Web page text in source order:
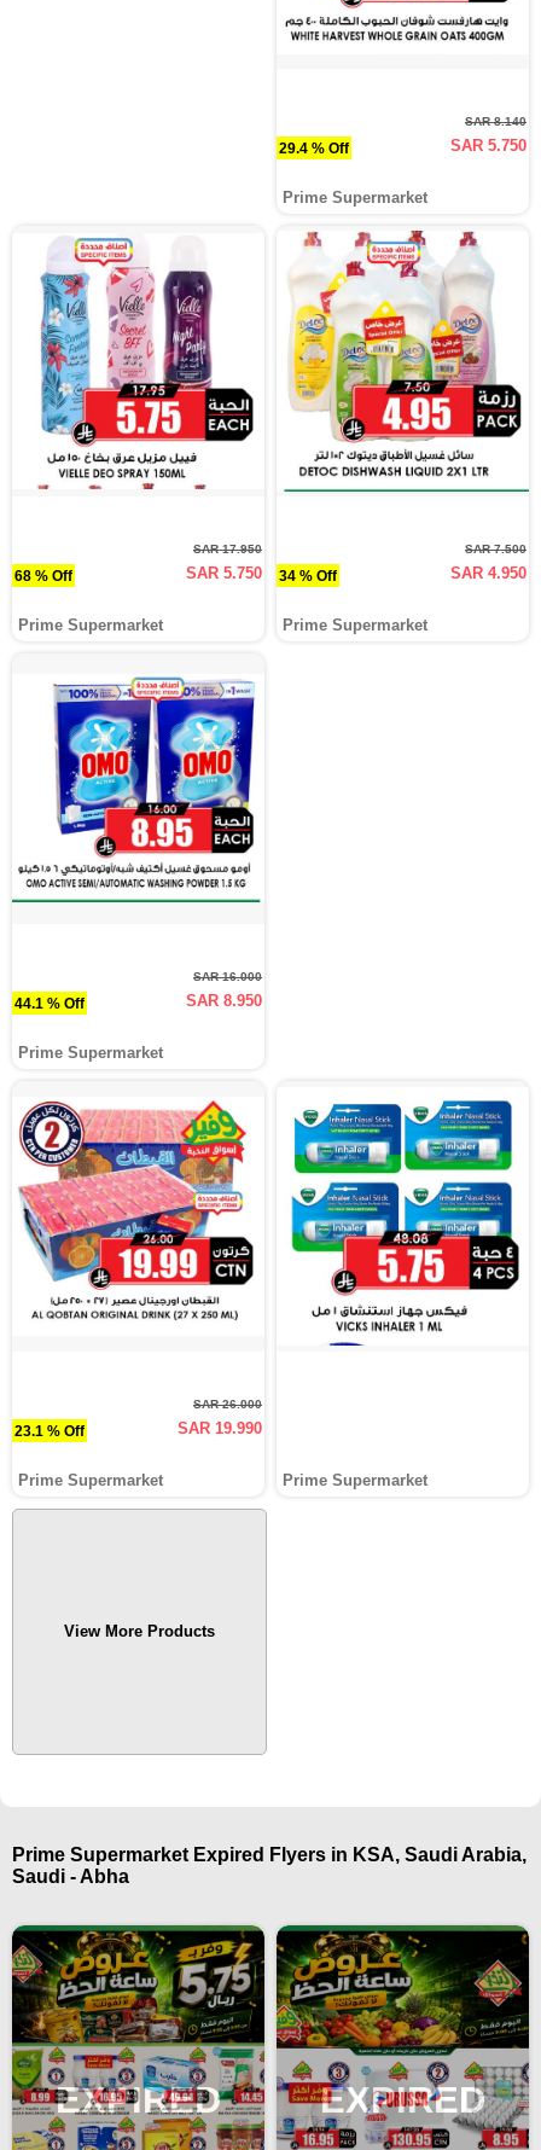
29.4 % Off
SAR 8.140
SAR 5.750
Prime Supermarket
68 % Off
SAR 17.950
SAR 5.750
Prime Supermarket
34 % Off
SAR 7.500
SAR 4.950
Prime Supermarket
44.1 % Off
SAR 16.000
SAR 8.950
Prime Supermarket
23.1 % Off
SAR 26.000
SAR 19.990
Prime Supermarket Prime Supermarket
View More Products
Prime Supermarket Expired Flyers in KSA, Saudi Arabia,
Saudi - Abha
EXPIRED EXPIRED